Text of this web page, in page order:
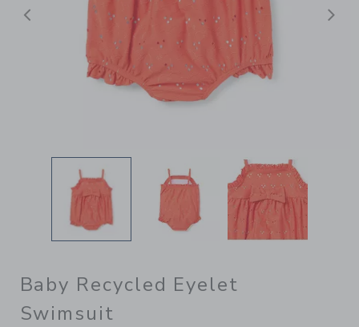
Previous
Baby Recycled Eyelet
Swimsuit